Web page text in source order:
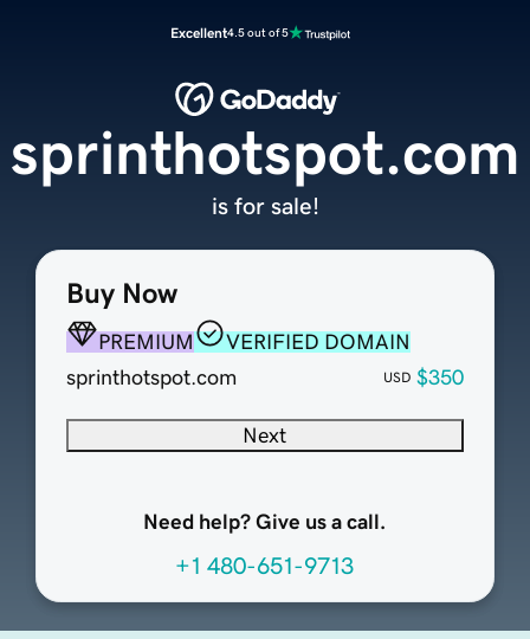
Excellent4.5 out of 5
Buy Now
PREMIUM
VERIFIED DOMAIN
sprinthotspot.com
USD $350
Next
Need help? Give us a call.
+1 480-651-9713
sprinthotspot.com
is for sale!